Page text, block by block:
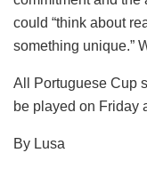
could “think about
something unique.”
All Portuguese Cup
be played on Friday
By Lusa